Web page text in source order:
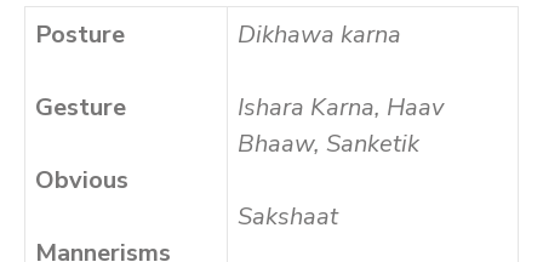
Posture
Gesture
Obvious
Mannerisms
Dikhawa karna
Ishara Karna, Haav
Bhaaw, Sanketik
Sakshaat